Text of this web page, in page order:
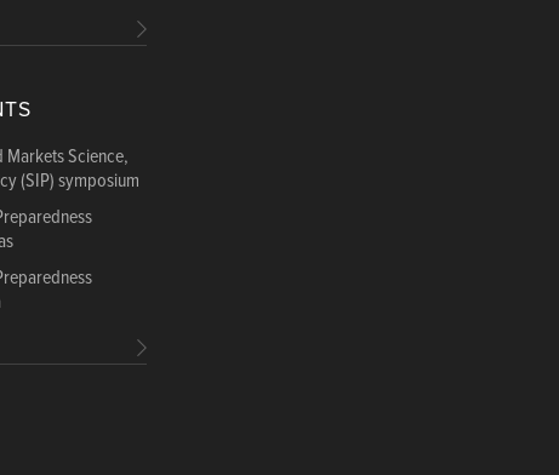
Markets Science,
(SIP) symposium